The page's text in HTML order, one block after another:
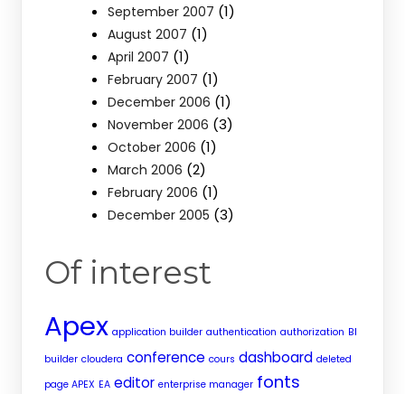
September 2007 (1)
August 2007 (1)
April 2007 (1)
February 2007 (1)
December 2006 (1)
November 2006 (3)
October 2006 (1)
March 2006 (2)
February 2006 (1)
December 2005 (3)
Of interest
Apex application builder authentication authorization BI
builder cloudera conference cours dashboard deleted
page APEX EA editor enterprise manager fonts